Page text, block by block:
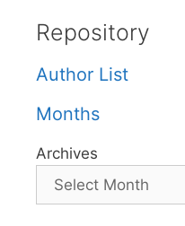
Repository
Author List
Months
Archives